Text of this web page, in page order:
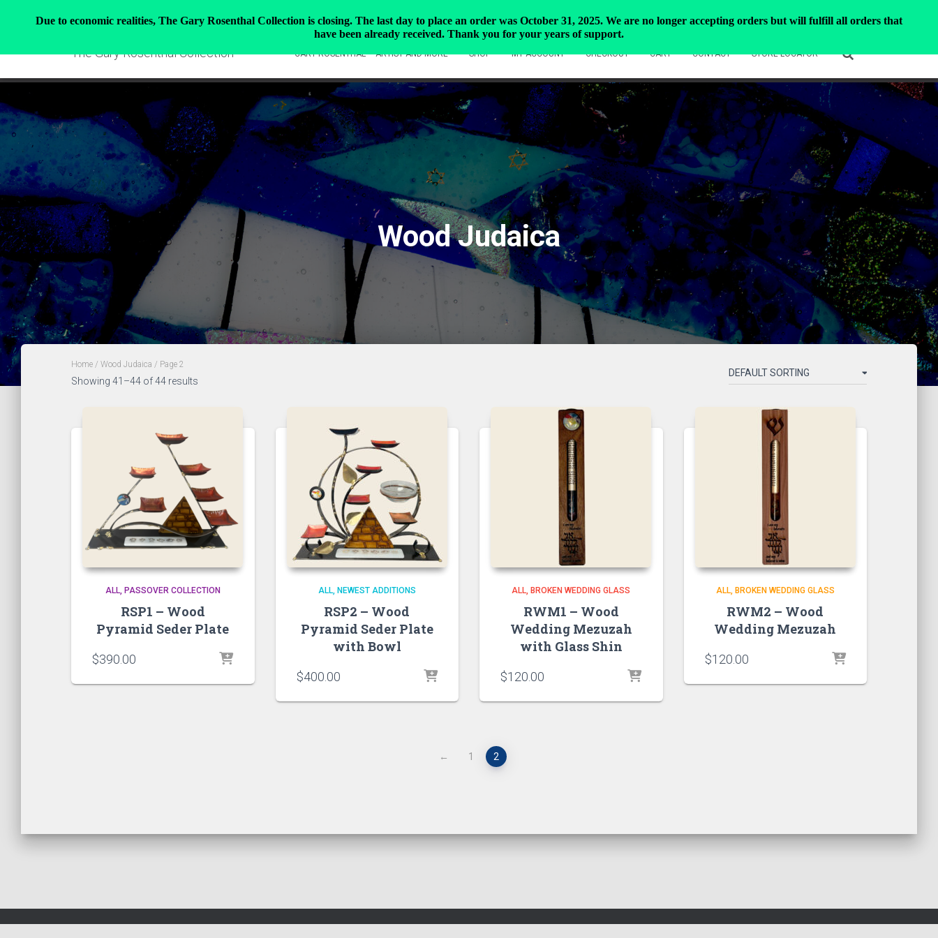
The Gary Rosenthal Collection GARY ROSENTHAL – ARTIST AND MORE SHOP MY ACCOUNT CHECKOUT CART CONTACT STORE LOCATOR
Wood Judaica
Home / Wood Judaica / Page 2
Showing 41–44 of 44 results
ALL PASSOVER COLLECTION
RSP1 – Wood
Pyramid Seder Plate
$390.00
ALL NEWEST ADDITIONS
RSP2 – Wood
Pyramid Seder Plate
with Bowl
$400.00
ALL BROKEN WEDDING GLASS
RWM1 – Wood
Wedding Mezuzah
with Glass Shin
$120.00
ALL BROKEN WEDDING GLASS
RWM2 – Wood
Wedding Mezuzah
$120.00
← 1 2
Due to economic realities, The Gary Rosenthal Collection is closing. The last day to place an order was October 31, 2025. We are no longer accepting orders but will fulfill all orders that
have been already received. Thank you for your years of support.